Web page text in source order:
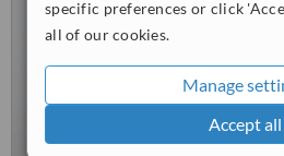
specific preferences or click
all of our cookies.
Manage
Accept all